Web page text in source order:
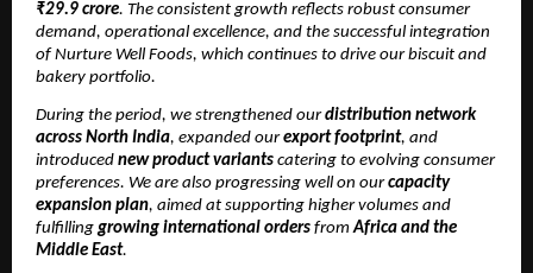
₹29.9 crore. The consistent growth reflects robust consumer
demand, operational excellence, and the successful integration
of Nurture Well Foods, which continues to drive our biscuit and
bakery portfolio.
During the period, we strengthened ourdistribution network
across North India, expanded ourexport footprint, and
introduced new product variants catering to evolving consumer
preferences. We are also progressing well on ourcapacity
expansion plan, aimed at supporting higher volumes and
fulfillinggrowing international orders fromAfrica and the
Middle East.